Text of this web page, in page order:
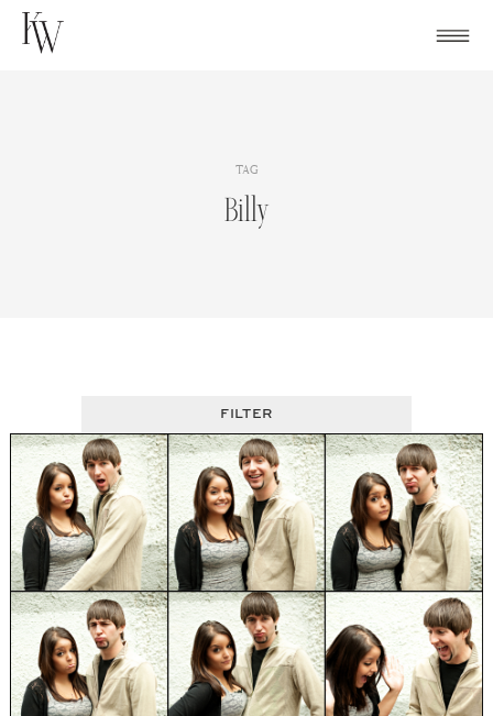
Skip
TAG
Billy
FILTER